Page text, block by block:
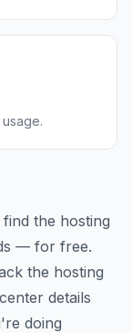
the hosting
— for free.
the hosting
details
doing